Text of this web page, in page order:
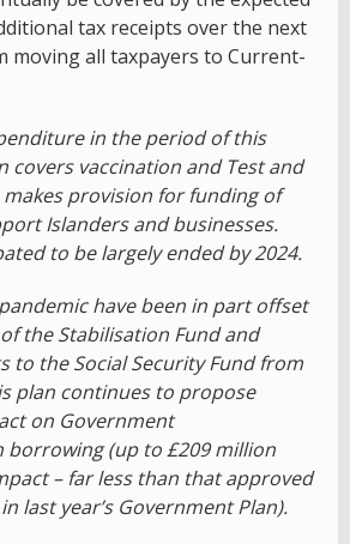
tax receipts over the next
moving all taxpayers to Current-
in the period of this
covers vaccination and Test and
makes provision for funding of
Islanders and businesses.
to be largely ended by 2024.
have been in part offset
the Stabilisation Fund and
to the Social Security Fund from
plan continues to propose
on Government
borrowing (up to £209 million
– far less than that approved
last year’s Government Plan).